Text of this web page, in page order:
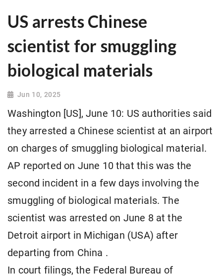
US arrests Chinese
scientist for smuggling
biological materials
Jun 10, 2025
Washington [US], June 10: US authorities said
they arrested a Chinese scientist at an airport
on charges of smuggling biological material.
AP reported on June 10 that this was the
second incident in a few days involving the
smuggling of biological materials. The
scientist was arrested on June 8 at the
Detroit airport in Michigan (USA) after
departing from China .
In court filings, the Federal Bureau of